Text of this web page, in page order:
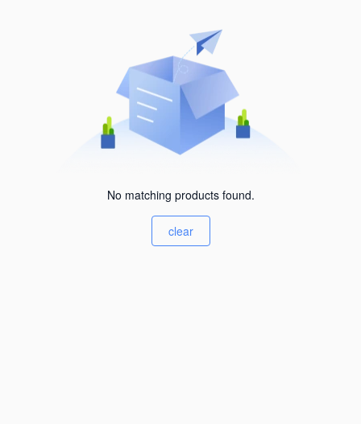
No matching products found.
clear